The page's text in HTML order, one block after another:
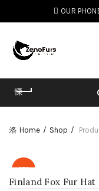
OUR
Home Shop
-25%
Finland Fox Fur Hat